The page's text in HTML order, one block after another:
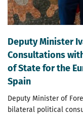
Deputy Minister
Consultations
of State for the
Spain
Deputy Minister of
bilateral political